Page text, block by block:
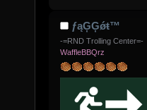
ƒąĢĢǿŧ™
-=RND Trolling Center=-
WaffleBBQrz